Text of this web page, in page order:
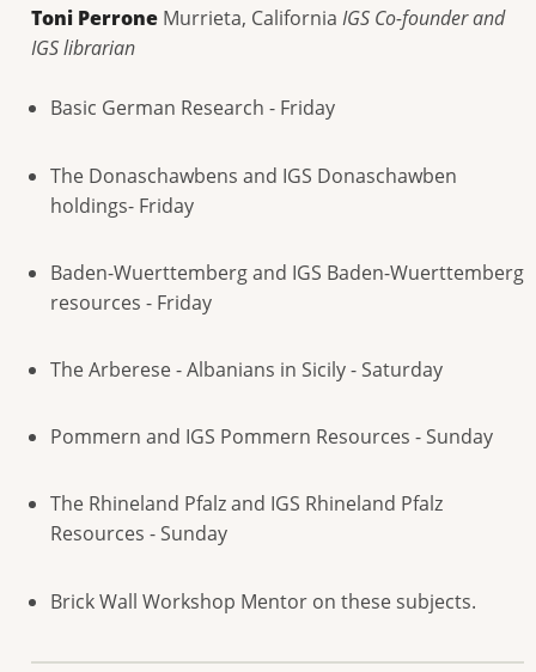
Toni Perrone Murrieta, California IGS Co-founder and
IGS librarian
Basic German Research - Friday
The Donaschawbens and IGS Donaschawben
holdings- Friday
Baden-Wuerttemberg and IGS Baden-Wuerttemberg
resources - Friday
The Arberese - Albanians in Sicily - Saturday
Pommern and IGS Pommern Resources - Sunday
The Rhineland Pfalz and IGS Rhineland Pfalz
Resources - Sunday
Brick Wall Workshop Mentor on these subjects.